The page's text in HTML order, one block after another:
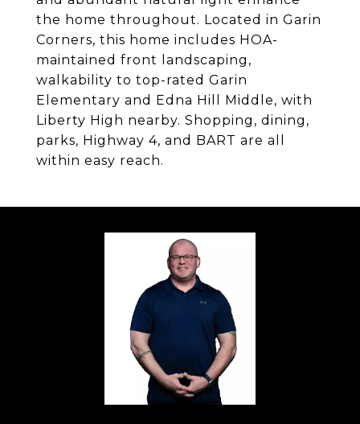
the home throughout. Located in Garin
Corners, this home includes HOA-
maintained front landscaping,
walkability to top-rated Garin
Elementary and Edna Hill Middle, with
Liberty High nearby. Shopping, dining,
parks, Highway 4, and BART are all
within easy reach.